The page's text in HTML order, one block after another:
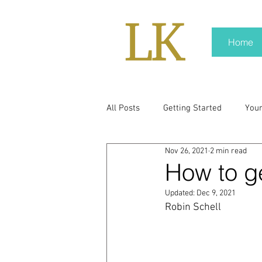
Home
All Posts Getting Started
real news Rali NH
press kit
How to
Nov 26, 2021 2 min read
Updated: Dec 9, 2021
Robin Schell